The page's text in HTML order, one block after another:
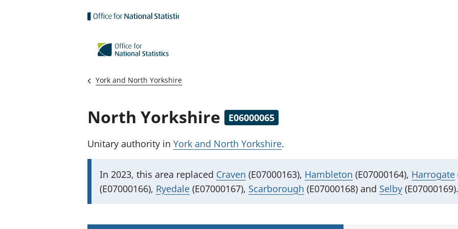
York and North Yorkshire
North Yorkshire E06000065
Unitary authority in York and North Yorkshire.
I
m
In 2023, this area replaced Craven (E07000163), Hambleton (E07000164), Harrogate
(E07000166), Ryedale (E07000167), Scarborough (E07000168) and Selby (E07000169).